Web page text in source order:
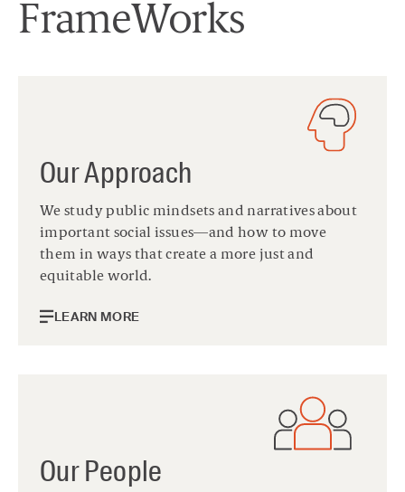
FrameWorks
Our Approach
We study public mindsets and narratives about
important social issues—and how to move
them in ways that create a more just and
equitable world.
LEARN MORE
Our People